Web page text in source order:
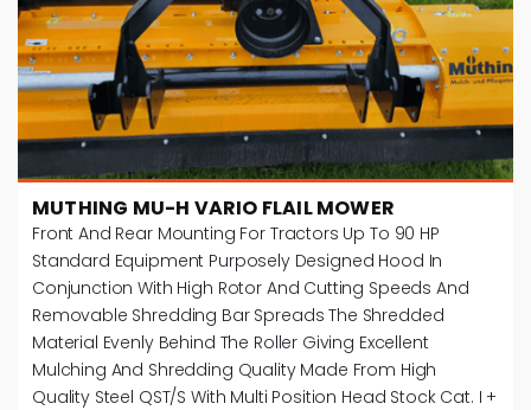
MUTHING MU-H VARIO FLAIL MOWER
Front And Rear Mounting For Tractors Up To 90 HP
Standard Equipment Purposely Designed Hood In
Conjunction With High Rotor And Cutting Speeds And
Removable Shredding Bar Spreads The Shredded
Material Evenly Behind The Roller Giving Excellent
Mulching And Shredding Quality Made From High
Quality Steel QST/S With Multi Position Head Stock Cat. I +